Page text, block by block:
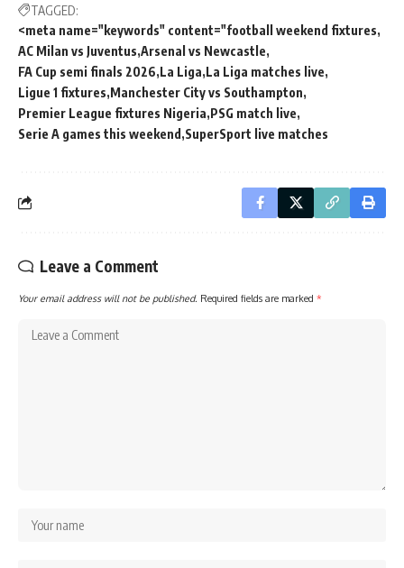
TAGGED:
<meta name="keywords" content="football weekend fixtures
AC Milan vs Juventus Arsenal vs Newcastle
FA Cup semi finals 2026 La Liga La Liga matches live
Ligue 1 fixtures Manchester City vs Southampton
Premier League fixtures Nigeria PSG match live
Serie A games this weekend SuperSport live matches
Leave a Comment
Your email address will not be published. Required fields are marked *